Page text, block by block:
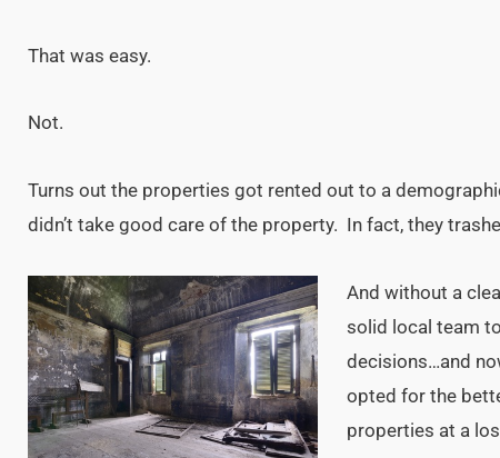
That was easy.
Not.
Turns out the properties got rented out to a
didn’t take good care of the property. In fact, they
And without a
solid local team
decisions…and
opted for the
properties at a